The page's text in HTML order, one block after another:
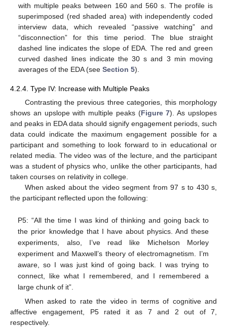
with multiple peaks between 160 and 560 s. The profile is
superimposed (red shaded area) with independently coded
interview data, which revealed “passive watching” and
“disconnection” for this time period. The blue straight
dashed line indicates the slope of EDA. The red and green
curved dashed lines indicate the 30 s and 3 min moving
averages of the EDA (seeSection 5).
4.2.4. Type IV: Increase with Multiple Peaks
Contrasting the previous three categories, this morphology
shows an upslope with multiple peaks (Figure 7). As upslopes
and peaks in EDA data should signify engagement periods, such
data could indicate the maximum engagement possible for a
participant and something to look forward to in educational or
related media. The video was of the lecture, and the participant
was a student of physics who, unlike the other participants, had
taken courses on relativity in college.
When asked about the video segment from 97 s to 430 s,
the participant reflected upon the following:
P5: “All the time I was kind of thinking and going back to
the prior knowledge that I have about physics. And these
experiments, also, I’ve read like Michelson Morley
experiment and Maxwell’s theory of electromagnetism. I’m
aware, so I was just kind of going back. I was trying to
connect, like what I remembered, and I remembered a
large chunk of it”.
When asked to rate the video in terms of cognitive and
affective engagement, P5 rated it as 7 and 2 out of 7,
respectively.